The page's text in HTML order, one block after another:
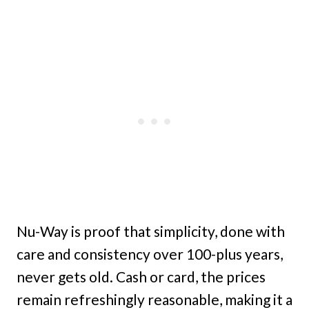
Nu-Way is proof that simplicity, done with
care and consistency over 100-plus years,
never gets old. Cash or card, the prices
remain refreshingly reasonable, making it a